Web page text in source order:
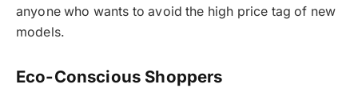
anyone who wants to avoid the high price tag of new
models.
Eco-Conscious Shoppers